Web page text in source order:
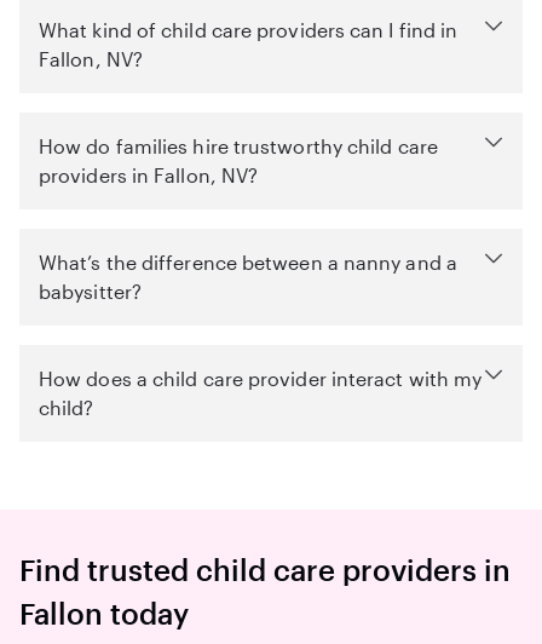
What kind of child care providers can I find in
Fallon, NV?
How do families hire trustworthy child care
providers in Fallon, NV?
What’s the difference between a nanny and a
babysitter?
How does a child care provider interact with my
child?
Find trusted child care providers in
Fallon today